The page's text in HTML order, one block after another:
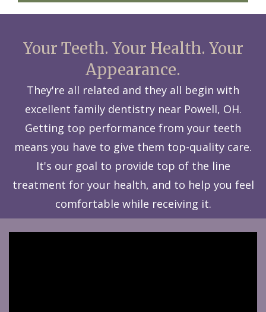
Your Teeth. Your Health. Your
Appearance.
They're all related and they all begin with
excellent family dentistry near Powell, OH.
Getting top performance from your teeth
means you have to give them top-quality care.
It's our goal to provide top of the line
treatment for your health, and to help you feel
comfortable while receiving it.